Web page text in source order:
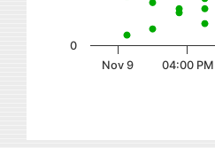
Nov 9 04:00 PM
0